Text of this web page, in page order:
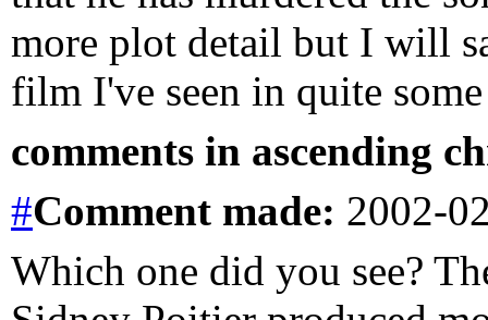
more plot detail but I will
film I've seen in quite
comments in ascending
#Comment made: 2002-
Which one did you see?